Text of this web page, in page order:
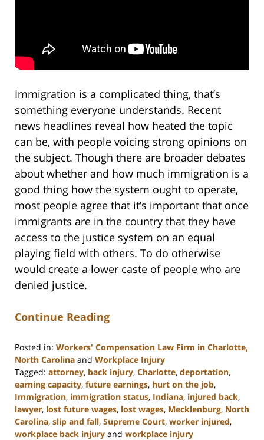
Immigration is a complicated thing, that’s
something everyone understands. Recent
news headlines reveal how heated the topic
can be, with people voicing strong opinions on
the subject. Though there are broader debates
about whether and how much immigration is a
good thing how the system ought to operate,
most people agree that it’s important that once
immigrants are in the country that they have
access to the justice system on an equal
playing field with others. To do otherwise
would create a lower caste of people who are
denied justice.
Continue Reading
Posted in: Workers' Compensation Law Firm in Charlotte,
North Carolina and Workplace Injury
Tagged: attorney, back injury, Charlotte, deportation,
earning capacity, future earnings, hurt on the job,
Immigration, immigration status, Indiana, injured back,
lawyer, lost future wages, lost wages, Mecklenburg, North
Carolina, slip and fall, Supreme Court, worker injured,
workplace back injury and workplace injury